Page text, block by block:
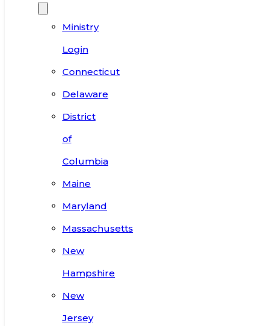
Ministry
Login
Connecticut
Delaware
District
of
Columbia
Maine
Maryland
Massachusetts
New
Hampshire
New
Jersey